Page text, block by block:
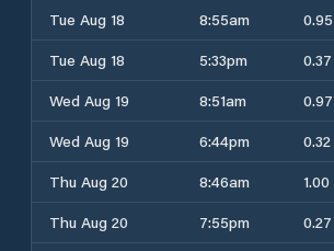
Tue Aug 18
8:55am
Tue Aug 18
5:33pm
Wed Aug 19
8:51am
Wed Aug 19
6:44pm
Thu Aug 20
8:46am
Thu Aug 20
7:55pm